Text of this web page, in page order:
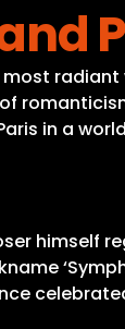
radiant
in a
himself